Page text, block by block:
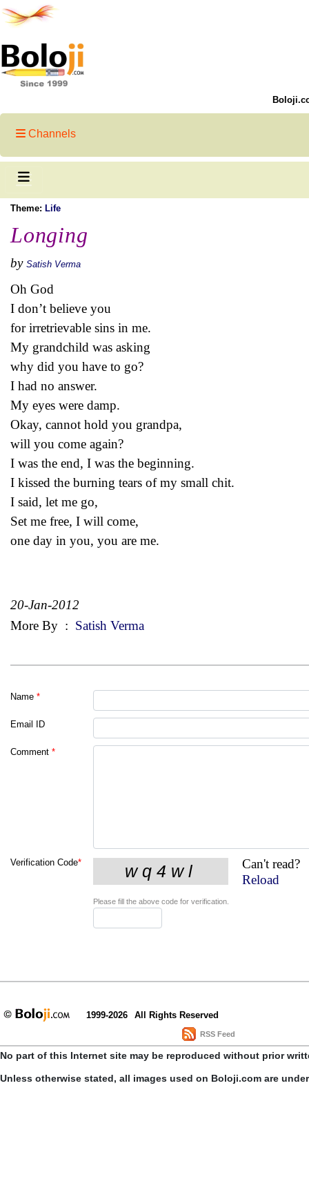
Channels
Theme: Life
Longing
by Satish Verma
Oh God
I don’t believe you
for irretrievable sins in me.
My grandchild was asking
why did you have to go?
I had no answer.
My eyes were damp.
Okay, cannot hold you grandpa,
will you come again?
I was the end, I was the beginning.
I kissed the burning tears of my small chit.
I said, let me go,
Set me free, I will come,
one day in you, you are me.
20-Jan-2012
More By : Satish Verma
Name *
Email ID
Comment *
Verification Code*
Can't read?
Reload
Please fill the above code for verification.
1999-2026 All Rights Reserved
RSS Feed
No part of this Internet site may be reproduced without prior
Unless otherwise stated, all images used on Boloji.com are